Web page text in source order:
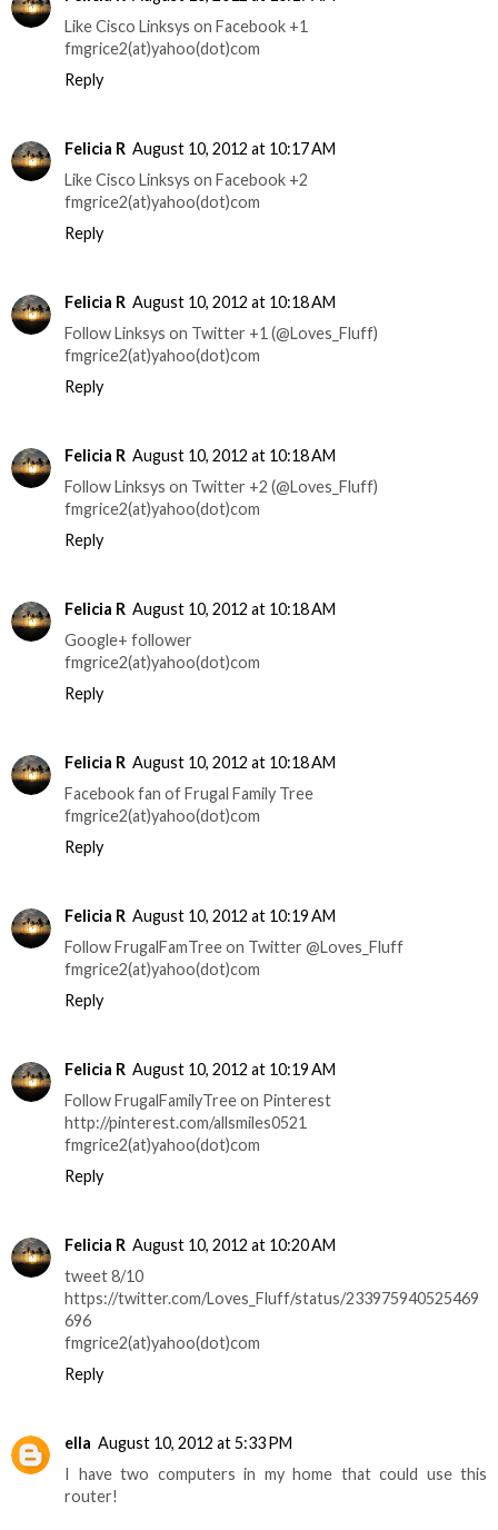
Like Cisco Linksys on Facebook +1
fmgrice2(at)yahoo(dot)com
Reply
Felicia R August 10, 2012 at 10:17 AM
Like Cisco Linksys on Facebook +2
fmgrice2(at)yahoo(dot)com
Reply
Felicia R August 10, 2012 at 10:18 AM
Follow Linksys on Twitter +1 (@Loves_Fluff)
fmgrice2(at)yahoo(dot)com
Reply
Felicia R August 10, 2012 at 10:18 AM
Follow Linksys on Twitter +2 (@Loves_Fluff)
fmgrice2(at)yahoo(dot)com
Reply
Felicia R August 10, 2012 at 10:18 AM
Google+ follower
fmgrice2(at)yahoo(dot)com
Reply
Felicia R August 10, 2012 at 10:18 AM
Facebook fan of Frugal Family Tree
fmgrice2(at)yahoo(dot)com
Reply
Felicia R August 10, 2012 at 10:19 AM
Follow FrugalFamTree on Twitter @Loves_Fluff
fmgrice2(at)yahoo(dot)com
Reply
Felicia R August 10, 2012 at 10:19 AM
Follow FrugalFamilyTree on Pinterest
http://pinterest.com/allsmiles0521
fmgrice2(at)yahoo(dot)com
Reply
Felicia R August 10, 2012 at 10:20 AM
tweet 8/10
https://twitter.com/Loves_Fluff/status/233975940525469
696
fmgrice2(at)yahoo(dot)com
Reply
ella August 10, 2012 at 5:33 PM
I have two computers in my home that could use this
router!